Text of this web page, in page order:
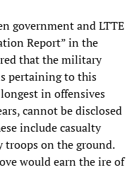
government and LTTE
Report” in the
that the military
pertaining to this
in offensives
cannot be disclosed
include casualty
troops on the ground.
would earn the ire of